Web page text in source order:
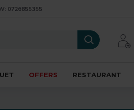
0726855355
OFFERS RESTAURANT